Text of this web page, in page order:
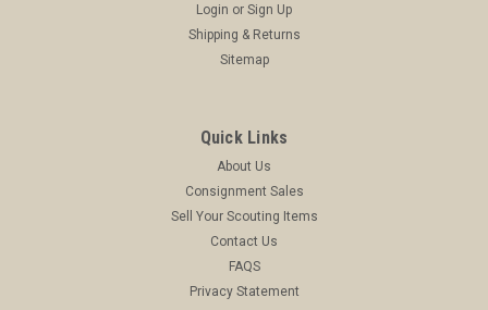
Login or Sign Up
Shipping & Returns
Sitemap
Quick Links
About Us
Consignment Sales
Sell Your Scouting Items
Contact Us
FAQS
Privacy Statement